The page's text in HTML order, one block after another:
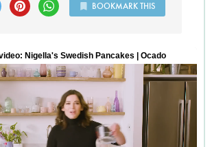
BOOKMARK THIS